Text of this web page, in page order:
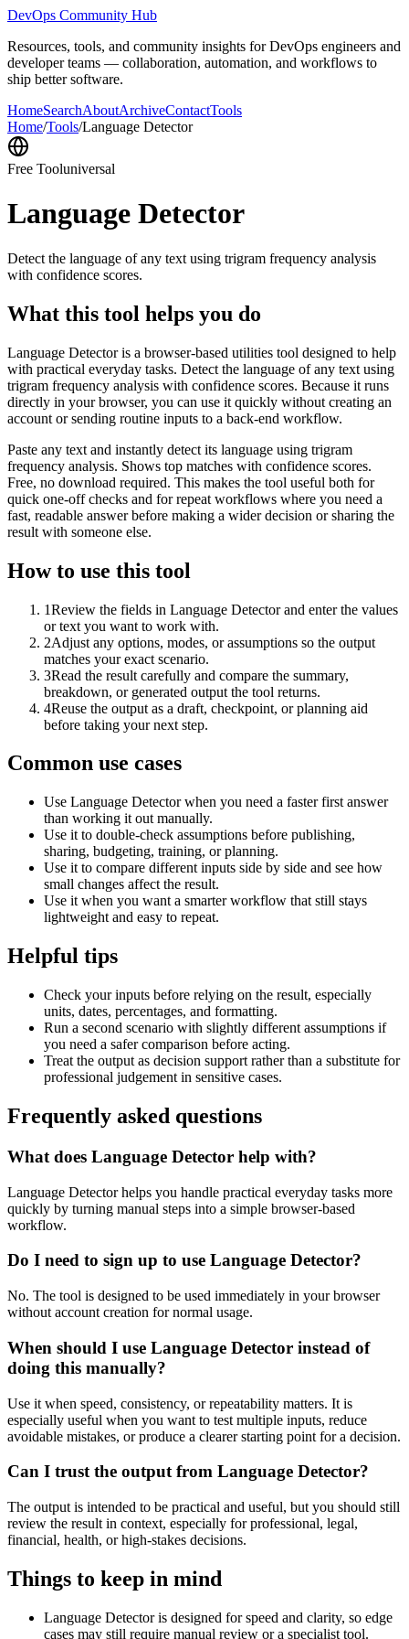
DevOps Community Hub
Resources, tools, and community insights for DevOps engineers and
developer teams — collaboration, automation, and workflows to
ship better software.
HomeSearchAboutArchiveContactTools
Home/Tools/Language Detector
Free Tooluniversal
Language Detector
Detect the language of any text using trigram frequency analysis
with confidence scores.
What this tool helps you do
Language Detector is a browser-based utilities tool designed to help
with practical everyday tasks. Detect the language of any text using
trigram frequency analysis with confidence scores. Because it runs
directly in your browser, you can use it quickly without creating an
account or sending routine inputs to a back-end workflow.
Paste any text and instantly detect its language using trigram
frequency analysis. Shows top matches with confidence scores.
Free, no download required. This makes the tool useful both for
quick one-off checks and for repeat workflows where you need a
fast, readable answer before making a wider decision or sharing the
result with someone else.
How to use this tool
1Review the fields in Language Detector and enter the values
or text you want to work with.
2Adjust any options, modes, or assumptions so the output
matches your exact scenario.
3Read the result carefully and compare the summary,
breakdown, or generated output the tool returns.
4Reuse the output as a draft, checkpoint, or planning aid
before taking your next step.
Common use cases
Use Language Detector when you need a faster first answer
than working it out manually.
Use it to double-check assumptions before publishing,
sharing, budgeting, training, or planning.
Use it to compare different inputs side by side and see how
small changes affect the result.
Use it when you want a smarter workflow that still stays
lightweight and easy to repeat.
Helpful tips
Check your inputs before relying on the result, especially
units, dates, percentages, and formatting.
Run a second scenario with slightly different assumptions if
you need a safer comparison before acting.
Treat the output as decision support rather than a substitute for
professional judgement in sensitive cases.
Frequently asked questions
What does Language Detector help with?
Language Detector helps you handle practical everyday tasks more
quickly by turning manual steps into a simple browser-based
workflow.
Do I need to sign up to use Language Detector?
No. The tool is designed to be used immediately in your browser
without account creation for normal usage.
When should I use Language Detector instead of
doing this manually?
Use it when speed, consistency, or repeatability matters. It is
especially useful when you want to test multiple inputs, reduce
avoidable mistakes, or produce a clearer starting point for a decision.
Can I trust the output from Language Detector?
The output is intended to be practical and useful, but you should still
review the result in context, especially for professional, legal,
financial, health, or high-stakes decisions.
Things to keep in mind
Language Detector is designed for speed and clarity, so edge
cases may still require manual review or a specialist tool.